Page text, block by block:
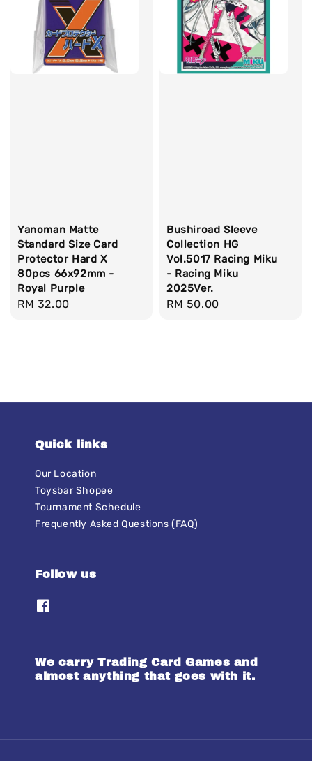
Yanoman Matte
Standard Size Card
Protector Hard X
80pcs 66x92mm -
Royal Purple
Regular
RM 32.00
Bushiroad Sleeve
Collection HG
Vol.5017 Racing Miku
- Racing Miku
2025Ver.
Regular
RM 50.00
Quick links
Our Location
Toysbar Shopee
Tournament Schedule
Frequently Asked Questions (FAQ)
Follow us
We carry Trading Card Games and
almost anything that goes with it.